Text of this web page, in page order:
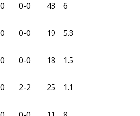
0 0-0 43 6
0 0-0 19 5.8
0 0-0 18 1.5
0 2-2 25 1.1